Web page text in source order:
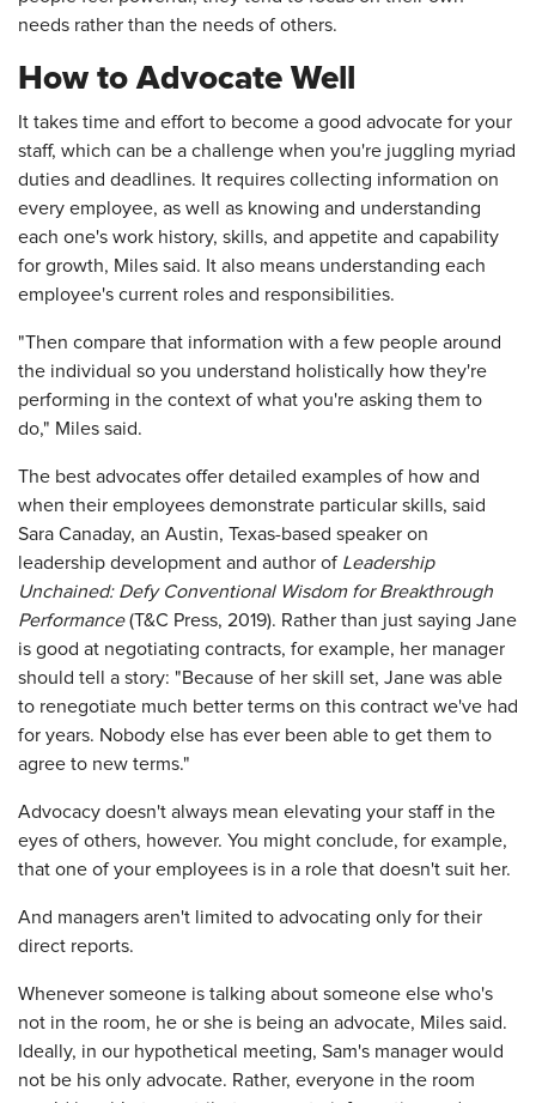
needs rather than the needs of others.
How to Advocate Well
It takes time and effort to become a good advocate for your
staff, which can be a challenge when you're juggling myriad
duties and deadlines. It requires collecting information on
every employee, as well as knowing and understanding
each one's work history, skills, and appetite and capability
for growth, Miles said. It also means understanding each
employee's current roles and responsibilities.
"Then compare that information with a few people around
the individual so you understand holistically how they're
performing in the context of what you're asking them to
do," Miles said.
The best advocates offer detailed examples of how and
when their employees demonstrate particular skills, said
Sara Canaday, an Austin, Texas-based speaker on
leadership development and author of Leadership
Unchained: Defy Conventional Wisdom for Breakthrough
Performance(T&C Press, 2019). Rather than just saying Jane
is good at negotiating contracts, for example, her manager
should tell a story: "Because of her skill set, Jane was able
to renegotiate much better terms on this contract we've had
for years. Nobody else has ever been able to get them to
agree to new terms."
Advocacy doesn't always mean elevating your staff in the
eyes of others, however. You might conclude, for example,
that one of your employees is in a role that doesn't suit her.
And managers aren't limited to advocating only for their
direct reports.
Whenever someone is talking about someone else who's
not in the room, he or she is being an advocate, Miles said.
Ideally, in our hypothetical meeting, Sam's manager would
not be his only advocate. Rather, everyone in the room